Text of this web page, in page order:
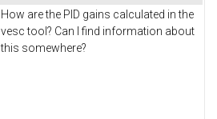
How are the PID gains calculated in the
vesc tool? Can I find information about
this somewhere?